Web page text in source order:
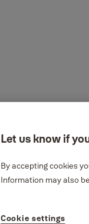
Let us know if
By accepting cookies
Information may also
Cookie settings